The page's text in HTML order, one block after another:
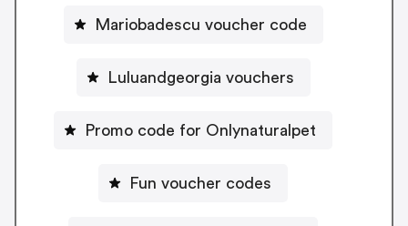
Mariobadescu voucher code
Luluandgeorgia vouchers
Promo code for Onlynaturalpet
Fun voucher codes